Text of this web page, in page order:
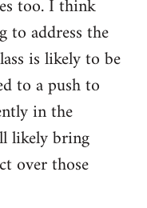
too. I think
to address the
is likely to be
to a push to
in the
likely bring
over those